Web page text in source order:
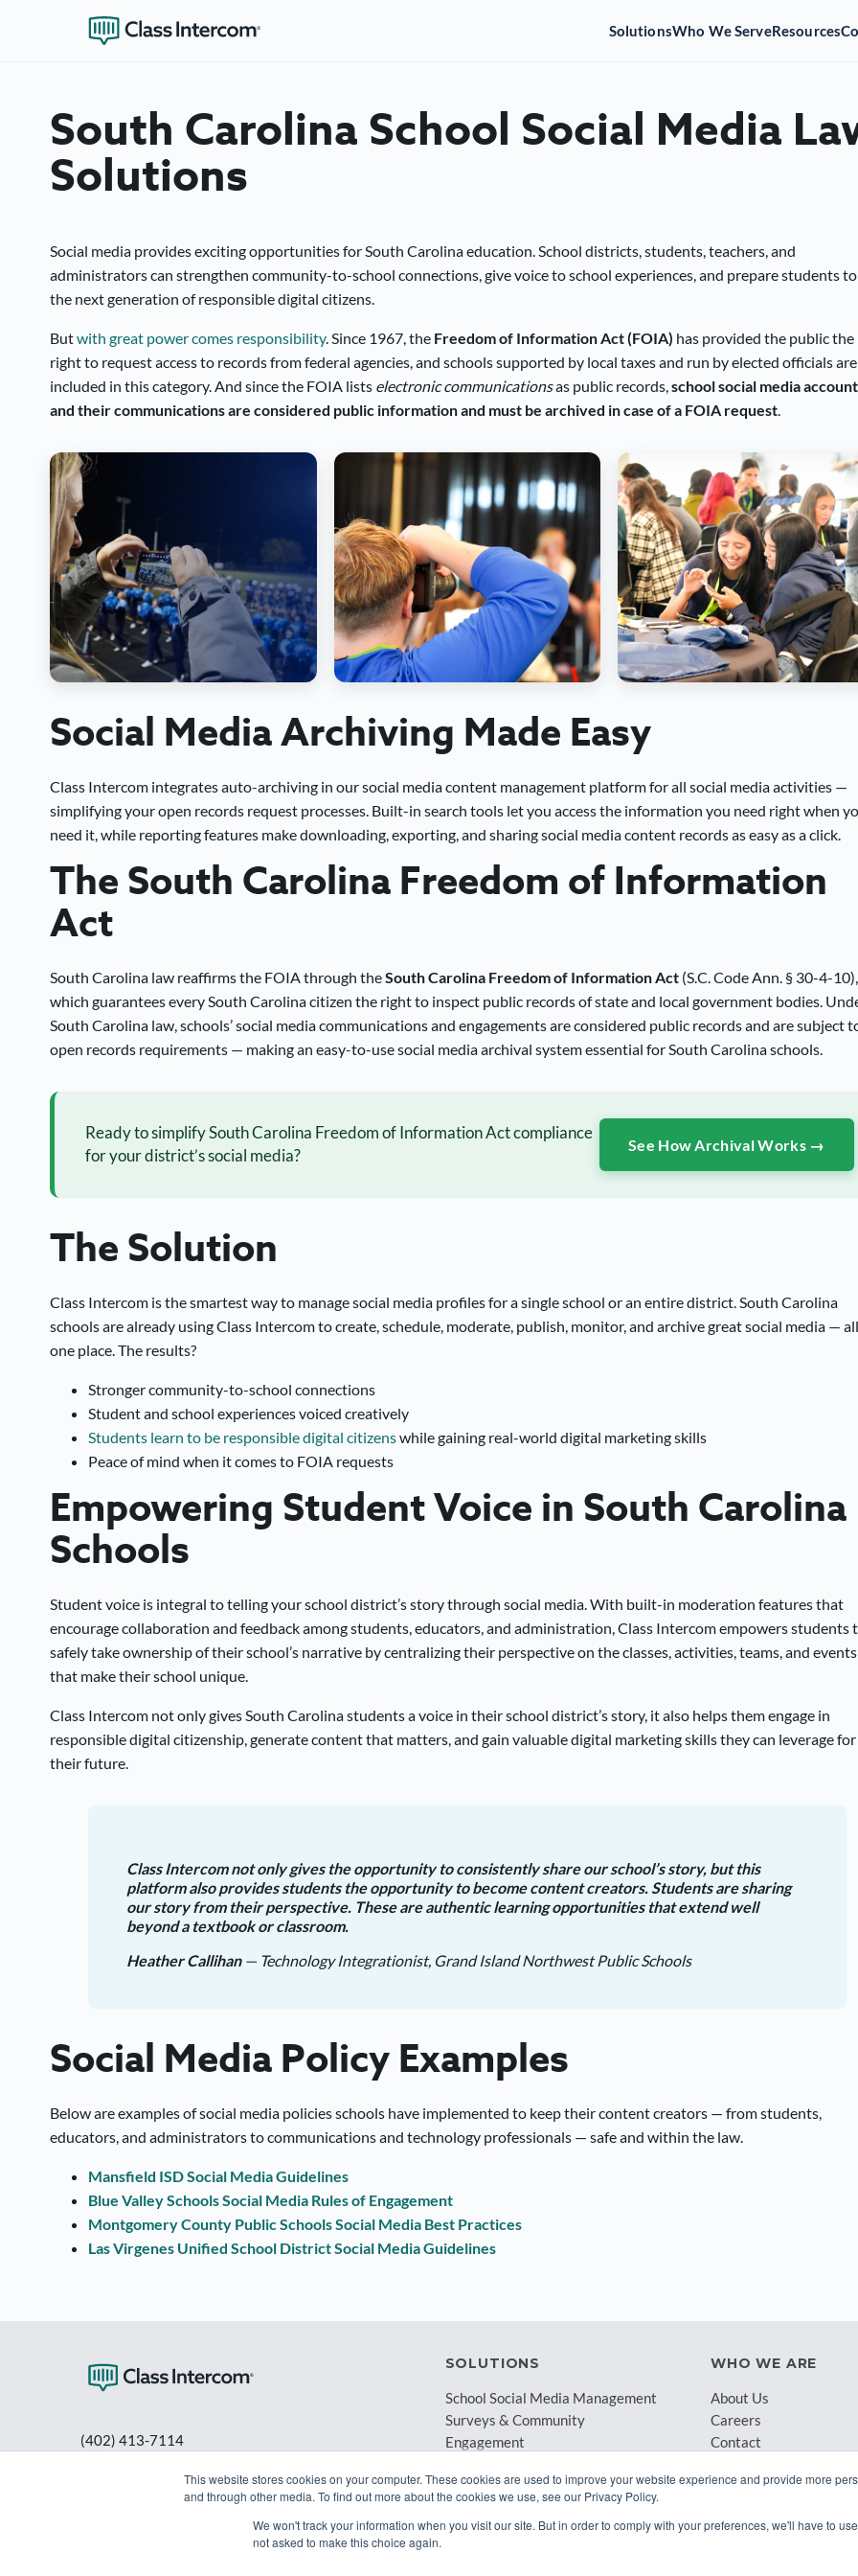
This website stores cookies on your computer. These cookies are used to improve your website experience and provide more
and through other media. To find out more about the cookies we use, see our Privacy Policy.
We won't track your information when you visit our site. But in order to comply with your preferences, we'll have to
not asked to make this choice again.
SolutionsWho We ServeResources
South Carolina School Social Media
Solutions
Social media provides exciting opportunities for South Carolina education. School districts, students, teachers, and
administrators can strengthen community-to-school connections, give voice to school experiences, and prepare students
the next generation of responsible digital citizens.
Butwith great power comes responsibility. Since 1967, the Freedom of Information Act (FOIA) has provided the public the
right to request access to records from federal agencies, and schools supported by local taxes and run by elected officials are
included in this category. And since the FOIA lists electronic communicationsas public records, school social media
and their communications are considered public information and must be archived in case of a FOIA request
Social Media Archiving Made Easy
Class Intercom integrates auto-archiving in our social media content management platform for all social media activities —
simplifying your open records request processes. Built-in search tools let you access the information you need right when
need it, while reporting features make downloading, exporting, and sharing social media content records as easy as a click.
The South Carolina Freedom of Information
Act
South Carolina law reaffirms the FOIA through theSouth Carolina Freedom of Information Act (S.C. Code Ann. § 30-4-10),
which guarantees every South Carolina citizen the right to inspect public records of state and local government bodies.
South Carolina law, schools’ social media communications and engagements are considered public records and are subject
open records requirements — making an easy-to-use social media archival system essential for South Carolina schools.
Ready to simplify South Carolina Freedom of Information Act compliance
for your district’s social media?
See How Archival Works →
The Solution
Class Intercom is the smartest way to manage social media profiles for a single school or an entire district. South Carolina
schools are already using Class Intercom to create, schedule, moderate, publish, monitor, and archive great social media —
one place. The results?
Stronger community-to-school connections
Student and school experiences voiced creatively
Students learn to be responsible digital citizenswhile gaining real-world digital marketing skills
Peace of mind when it comes to FOIA requests
Empowering Student Voice in South Carolina
Schools
Student voice is integral to telling your school district’s story through social media. With built-in moderation features that
encourage collaboration and feedback among students, educators, and administration, Class Intercom empowers students
safely take ownership of their school’s narrative by centralizing their perspective on the classes, activities, teams, and events
that make their school unique.
Class Intercom not only gives South Carolina students a voice in their school district’s story, it also helps them engage in
responsible digital citizenship, generate content that matters, and gain valuable digital marketing skills they can leverage for
their future.
Class Intercom not only gives the opportunity to consistently share our school’s story, but this
platform also provides students the opportunity to become content creators. Students are sharing
our story from their perspective. These are authentic learning opportunities that extend well
beyond a textbook or classroom.
Heather Callihan— Technology Integrationist, Grand Island Northwest Public Schools
Social Media Policy Examples
Below are examples of social media policies schools have implemented to keep their content creators — from students,
educators, and administrators to communications and technology professionals — safe and within the law.
Mansfield ISD Social Media Guidelines
Blue Valley Schools Social Media Rules of Engagement
Montgomery County Public Schools Social Media Best Practices
Las Virgenes Unified School District Social Media Guidelines
(402) 413-7114
Lincoln, NE 68501
SOLUTIONS
School Social Media Management
Surveys & Community
Engagement
WHO WE ARE
About Us
Careers
Contact
Partners